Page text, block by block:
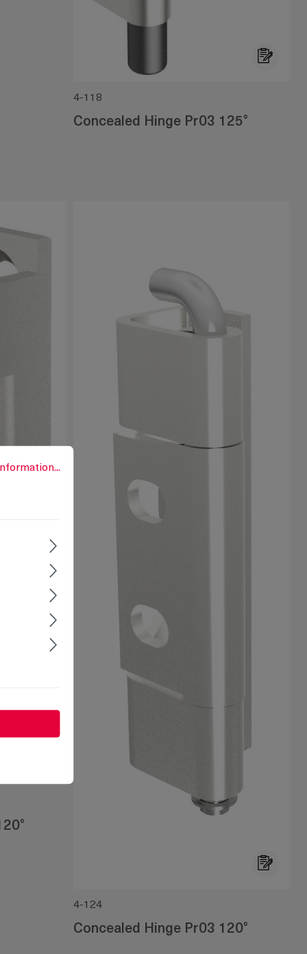
4-118
Concealed Hinge Pr03 125°
4-124
Concealed Hinge Pr03 120°